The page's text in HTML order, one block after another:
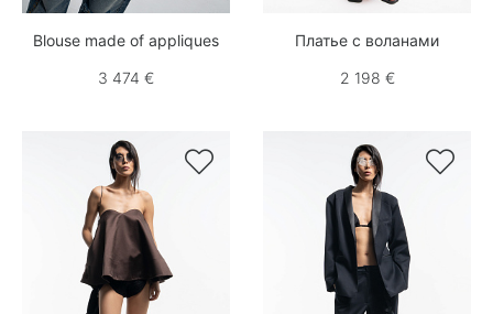
Blouse made of appliques
3 474 €
Платье с воланами
2 198 €
 